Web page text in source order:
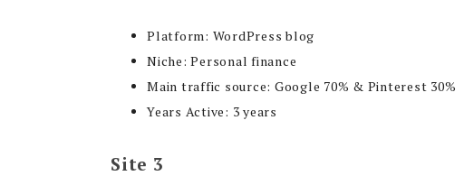
Platform: WordPress blog
Niche: Personal finance
Main traffic source: Google 70% & Pinterest 30%
Years Active: 3 years
Site 3